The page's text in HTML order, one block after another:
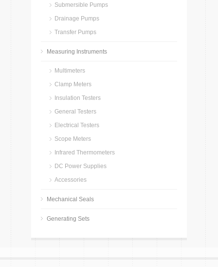
Submersible Pumps
Drainage Pumps
Transfer Pumps
Measuring Instruments
Multimeters
Clamp Meters
Insulation Testers
General Testers
Electrical Testers
Scope Meters
Infrared Thermometers
DC Power Supplies
Accessories
Mechanical Seals
Generating Sets